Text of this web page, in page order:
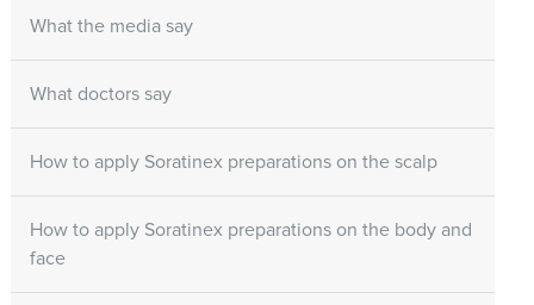
What the media say
What doctors say
How to apply Soratinex preparations on the scalp
How to apply Soratinex preparations on the body and
face